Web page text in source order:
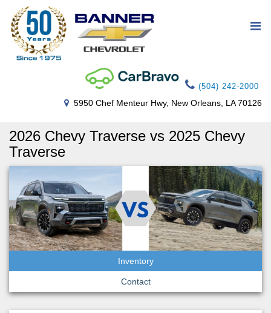
(504) 242-2000
5950 Chef Menteur Hwy, New Orleans, LA 70126
2026 Chevy Traverse vs 2025 Chevy
Traverse
Inventory
Contact